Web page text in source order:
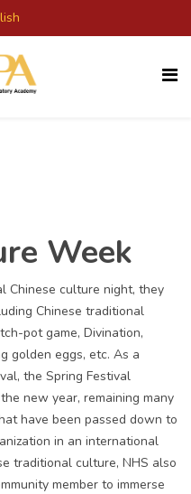
Week
Chinese culture night, they
Chinese traditional
pot game, Divination,
golden eggs, etc. As a
the Spring Festival
new year, remaining many
have been passed down to
in an international
traditional culture, NHS also
member to immerse